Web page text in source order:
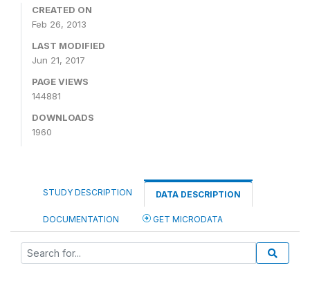
CREATED ON
Feb 26, 2013
LAST MODIFIED
Jun 21, 2017
PAGE VIEWS
144881
DOWNLOADS
1960
STUDY DESCRIPTION DATA DESCRIPTION
DOCUMENTATION GET MICRODATA